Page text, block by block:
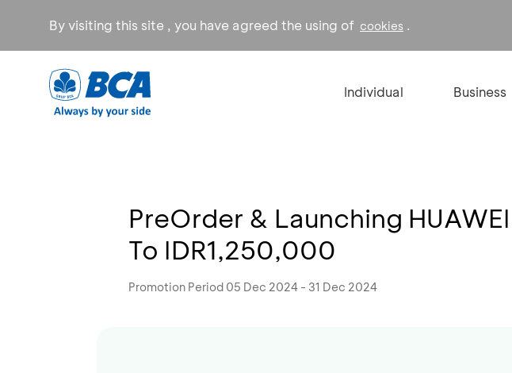
By visiting this site , you have agreed the using of cookies .
Individual Business
PreOrder & Launching
To IDR1,250,000
Promotion Period 05 Dec 2024 - 31 Dec 2024